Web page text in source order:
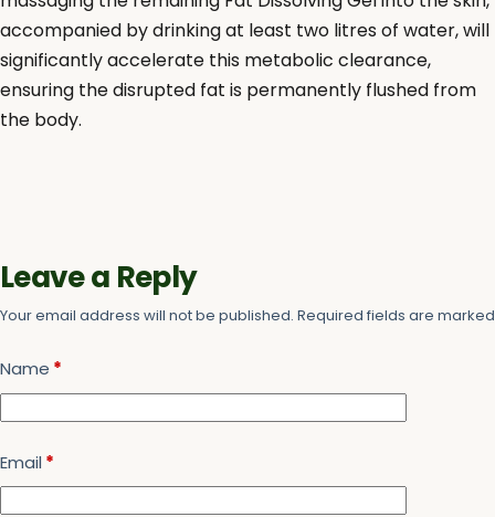
accompanied by drinking at least two litres of water, will
significantly accelerate this metabolic clearance,
ensuring the disrupted fat is permanently flushed from
the body.
Leave a Reply
Your email address will not be published. Required fields are
Name *
Email *